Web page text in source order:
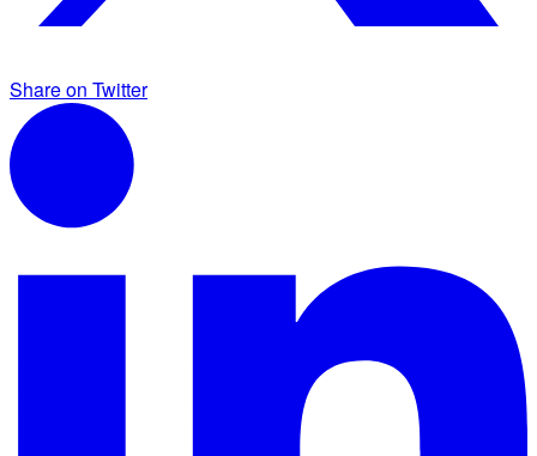
Share on Twitter